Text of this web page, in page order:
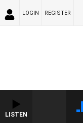
LOGIN REGISTER
LISTEN